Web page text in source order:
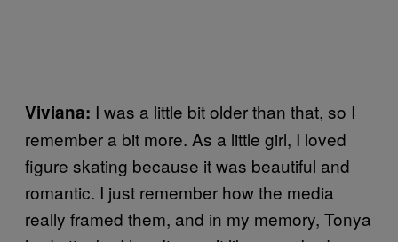
Viviana: I was a little bit older than that, so I
remember a bit more. As a little girl, I loved
figure skating because it was beautiful and
romantic. I just remember how the media
really framed them, and in my memory, Tonya